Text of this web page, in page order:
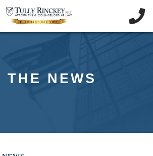

THE NEWS